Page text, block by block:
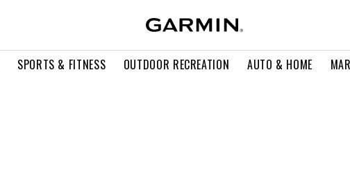
SPORTS & FITNESS OUTDOOR RECREATION AUTO & HOME